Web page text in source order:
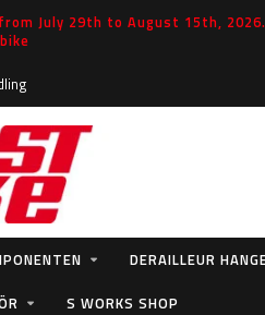
July 29th to August 15th,
DERAILLEUR
S WORKS SHOP